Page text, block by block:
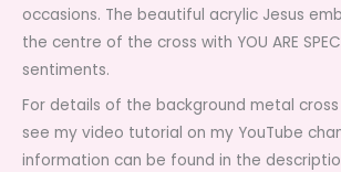
occasions. The beautiful acrylic Jesus
the centre of the cross with YOU ARE
sentiments.
For details of the background metal
see my video tutorial on my YouTube
information can be found in the